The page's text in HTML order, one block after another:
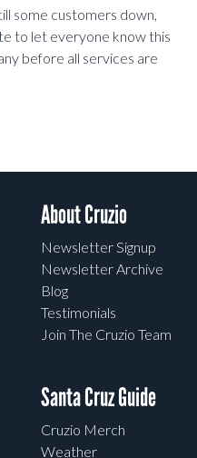
some customers down,
to let everyone know this
before all services are
About Cruzio
Newsletter Signup
Newsletter Archive
Blog
Testimonials
Join The Cruzio Team
Santa Cruz Guide
Cruzio Merch
Weather